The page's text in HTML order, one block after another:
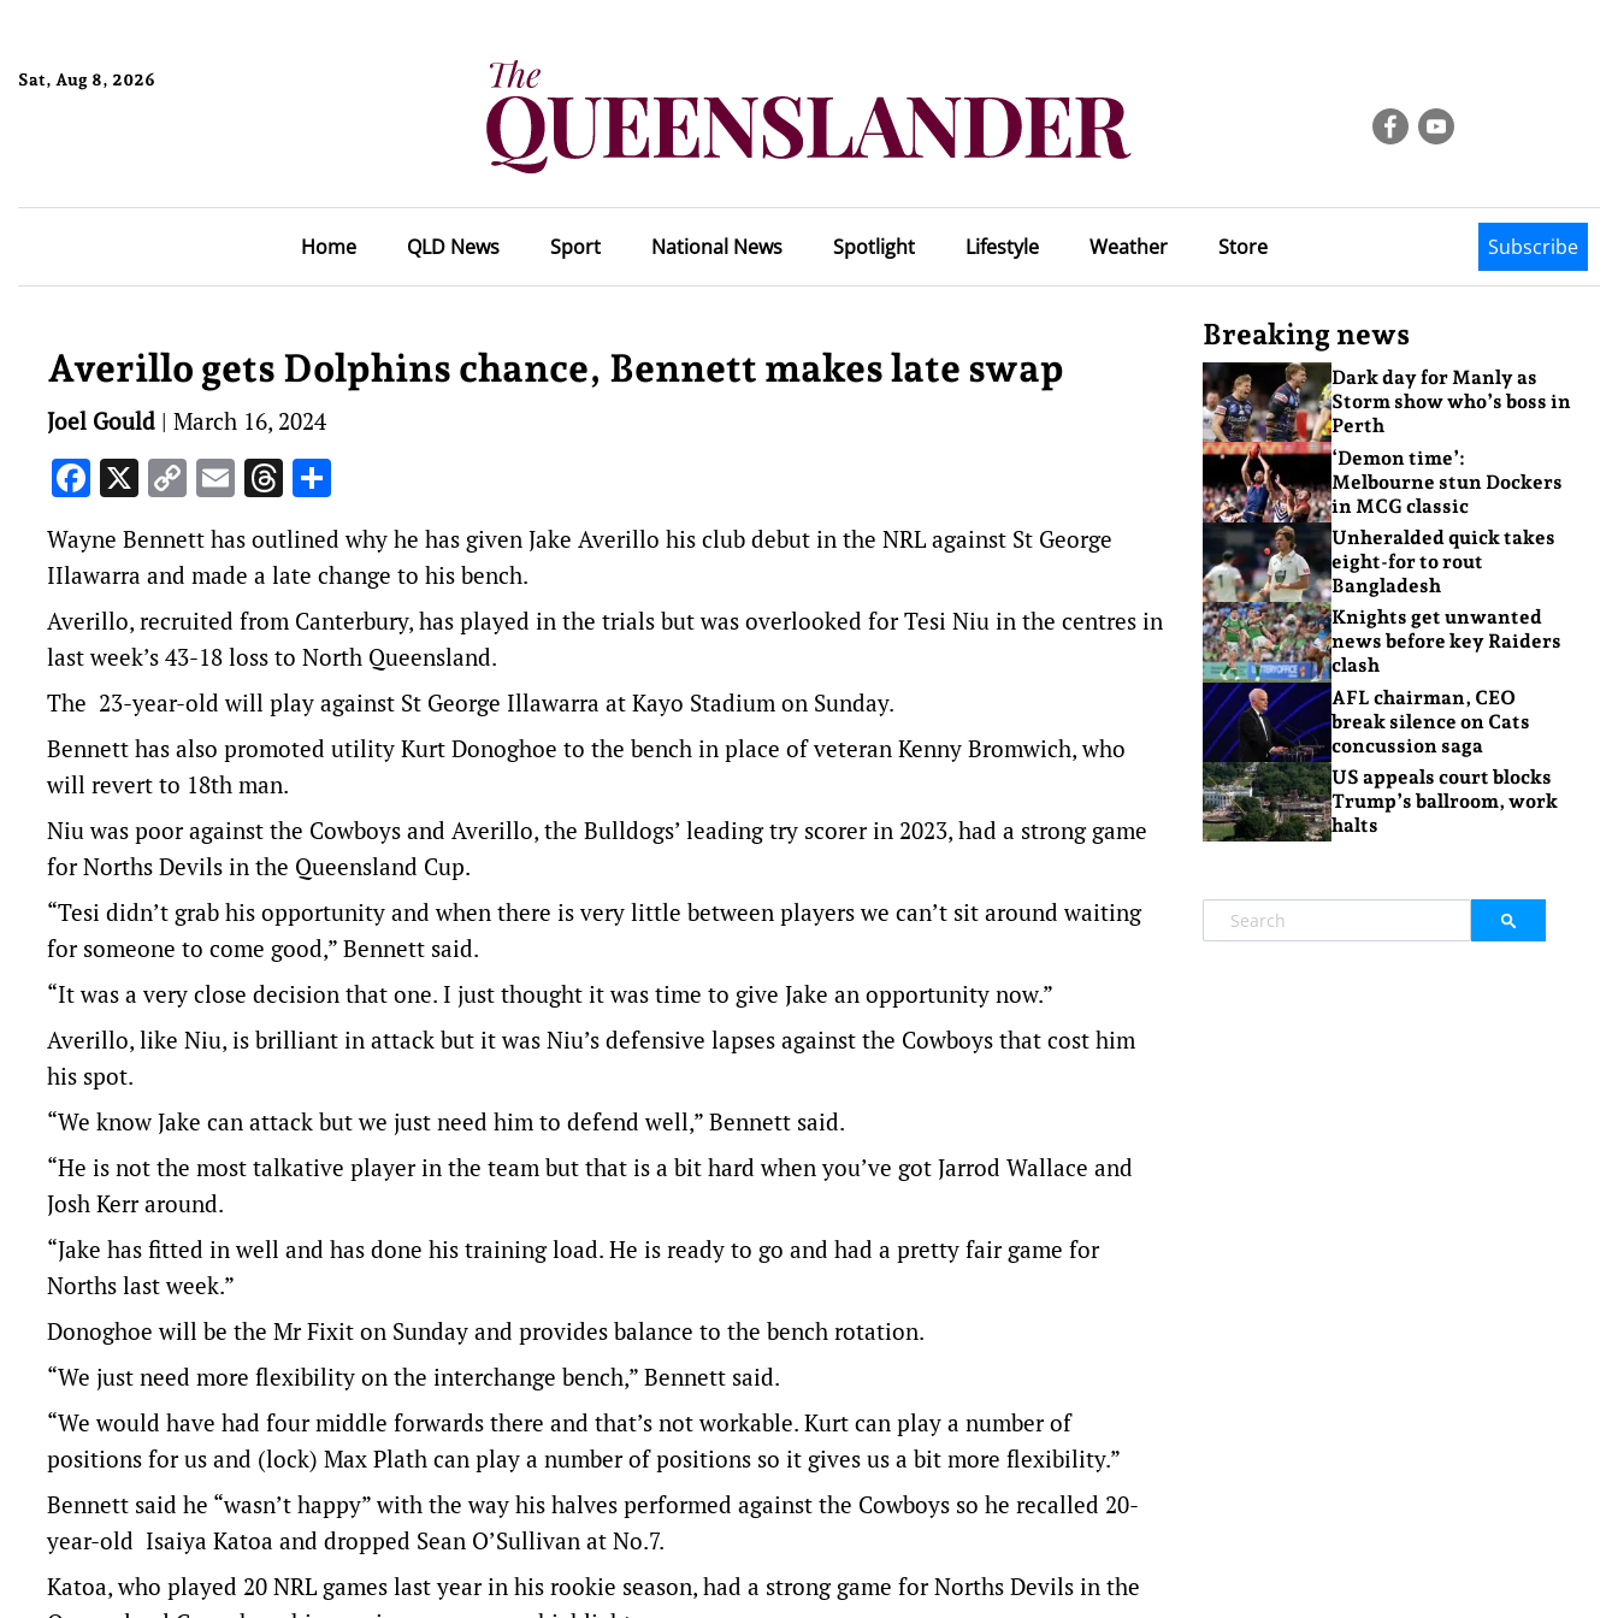
Sat, Aug 8, 2026
Home QLD News Sport National News Spotlight Lifestyle Weather Store Subscribe
Averillo gets Dolphins chance, Bennett makes late swap
Joel Gould | March 16, 2024
Facebook
X Copy
Link
EmailThreads
Wayne Bennett has outlined why he has given Jake Averillo his club debut in the NRL against St George
IIlawarra and made a late change to his bench.
Averillo, recruited from Canterbury, has played in the trials but was overlooked for Tesi Niu in the centres in
last week’s 43-18 loss to North Queensland.
The 23-year-old will play against St George Illawarra at Kayo Stadium on Sunday.
Bennett has also promoted utility Kurt Donoghoe to the bench in place of veteran Kenny Bromwich, who
will revert to 18th man.
Niu was poor against the Cowboys and Averillo, the Bulldogs’ leading try scorer in 2023, had a strong game
for Norths Devils in the Queensland Cup.
“Tesi didn’t grab his opportunity and when there is very little between players we can’t sit around waiting
for someone to come good,” Bennett said.
“It was a very close decision that one. I just thought it was time to give Jake an opportunity now.”
Averillo, like Niu, is brilliant in attack but it was Niu’s defensive lapses against the Cowboys that cost him
his spot.
“We know Jake can attack but we just need him to defend well,” Bennett said.
“He is not the most talkative player in the team but that is a bit hard when you’ve got Jarrod Wallace and
Josh Kerr around.
“Jake has fitted in well and has done his training load. He is ready to go and had a pretty fair game for
Norths last week.”
Donoghoe will be the Mr Fixit on Sunday and provides balance to the bench rotation.
“We just need more flexibility on the interchange bench,” Bennett said.
“We would have had four middle forwards there and that’s not workable. Kurt can play a number of
positions for us and (lock) Max Plath can play a number of positions so it gives us a bit more flexibility.”
Bennett said he “wasn’t happy” with the way his halves performed against the Cowboys so he recalled 20-
year-old Isaiya Katoa and dropped Sean O’Sullivan at No.7.
Katoa, who played 20 NRL games last year in his rookie season, had a strong game for Norths Devils in the
Breaking news
Dark day for Manly as
Storm show who’s boss in
Perth
‘Demon time’:
Melbourne stun Dockers
in MCG classic
Unheralded quick takes
eight-for to rout
Bangladesh
Knights get unwanted
news before key Raiders
clash
AFL chairman, CEO
break silence on Cats
concussion saga
US appeals court blocks
Trump’s ballroom, work
halts